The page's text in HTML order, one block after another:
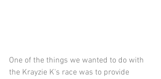
One of the things we wanted to do with
the Krayzie K's race was to provide